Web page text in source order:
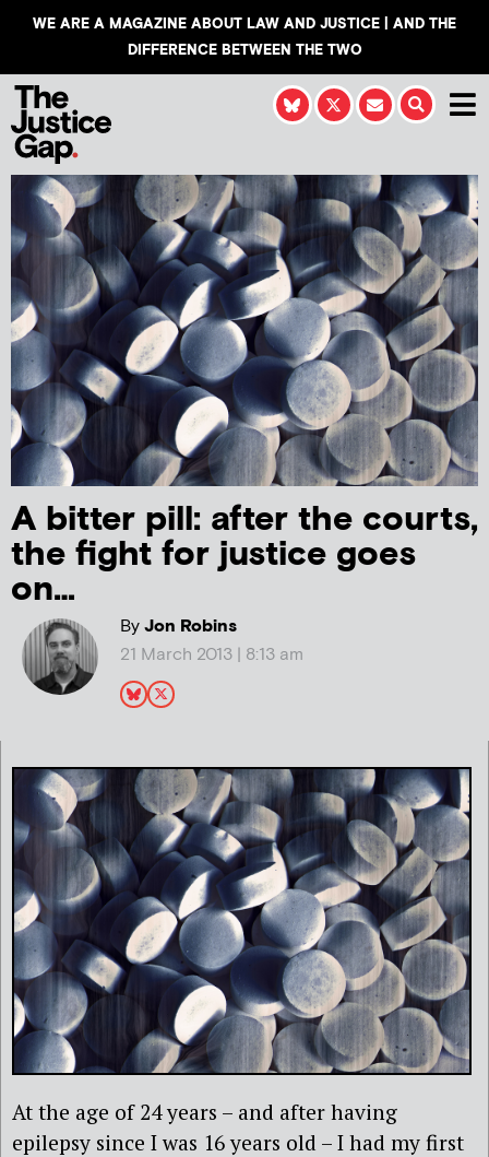
WE ARE A MAGAZINE ABOUT LAW AND JUSTICE | AND THE
DIFFERENCE BETWEEN THE TWO
A bitter pill: after the courts,
the fight for justice goes
on…
ByJon Robins
21 March 2013 | 8:13 am
At the age of 24 years – and after having
epilepsy since I was 16 years old – I had my first